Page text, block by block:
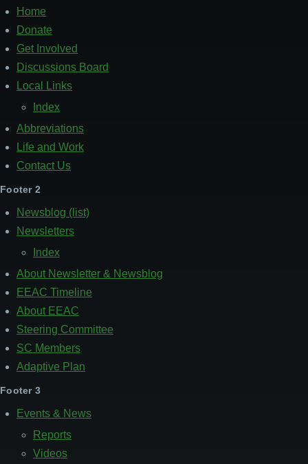
Home
Donate
Get Involved
Discussions Board
Local Links
Index
Abbreviations
Life and Work
Contact Us
Footer 2
Newsblog (list)
Newsletters
Index
About Newsletter & Newsblog
EEAC Timeline
About EEAC
Steering Committee
SC Members
Adaptive Plan
Footer 3
Events & News
Reports
Videos